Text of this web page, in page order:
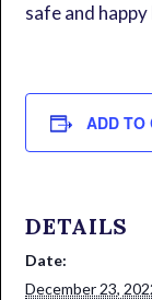
safe and
ADD TO
DETAILS
Date:
December 23,